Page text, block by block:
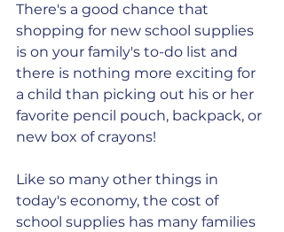
There's a good chance that
shopping for new school supplies
is on your family's to-do list and
there is nothing more exciting for
a child than picking out his or her
favorite pencil pouch, backpack, or
new box of crayons!
Like so many other things in
today's economy, the cost of
school supplies has many families